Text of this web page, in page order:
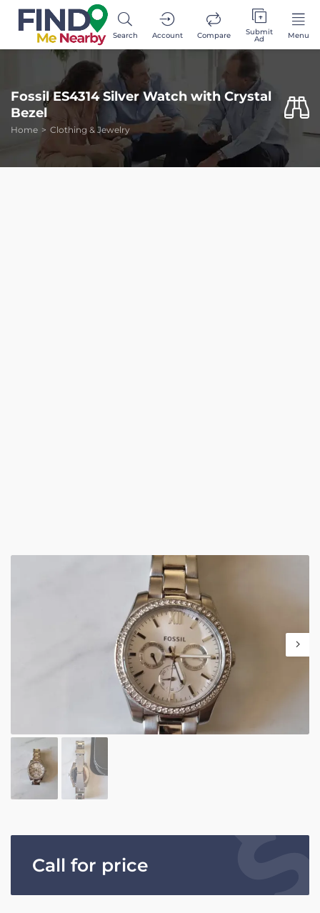
Search Account Compare Submit
Ad Menu
Fossil ES4314 Silver Watch with Crystal
Bezel
Home Clothing & Jewelry
Call for price